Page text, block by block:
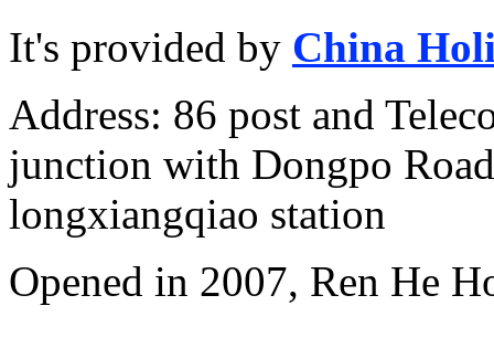
It's provided by China
Address: 86 post and
junction with Dongpo
longxiangqiao station
Opened in 2007, Ren He